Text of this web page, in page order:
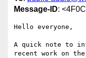
Message-ID:
Hello everyone,
A quick note to
recent work on the